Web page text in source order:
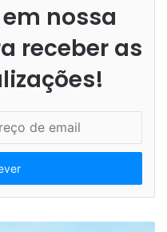
nossa
receber as